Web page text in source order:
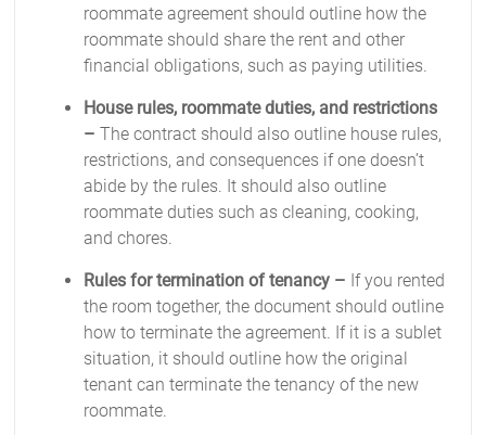
roommate agreement should outline how the
roommate should share the rent and other
financial obligations, such as paying utilities.
House rules, roommate duties, and restrictions
– The contract should also outline house rules,
restrictions, and consequences if one doesn’t
abide by the rules. It should also outline
roommate duties such as cleaning, cooking,
and chores.
Rules for termination of tenancy – If you rented
the room together, the document should outline
how to terminate the agreement. If it is a sublet
situation, it should outline how the original
tenant can terminate the tenancy of the new
roommate.